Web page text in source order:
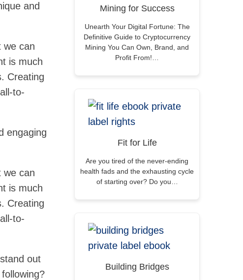
and
we can
is much
Creating
to-
engaging
we can
is much
Creating
to-
out
Mining for Success
Unearth Your Digital Fortune: The
Definitive Guide to Cryptocurrency
Mining You Can Own, Brand, and
Profit From!…
Fit for Life
Are you tired of the never-ending
health fads and the exhausting cycle
of starting over? Do you…
Building Bridges